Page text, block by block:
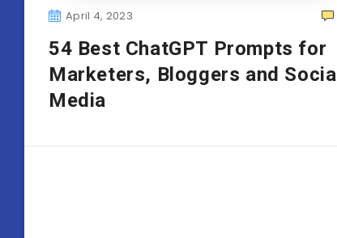
April 4, 2023
54 Best ChatGPT Prompts for
Marketers, Bloggers and Social
Media